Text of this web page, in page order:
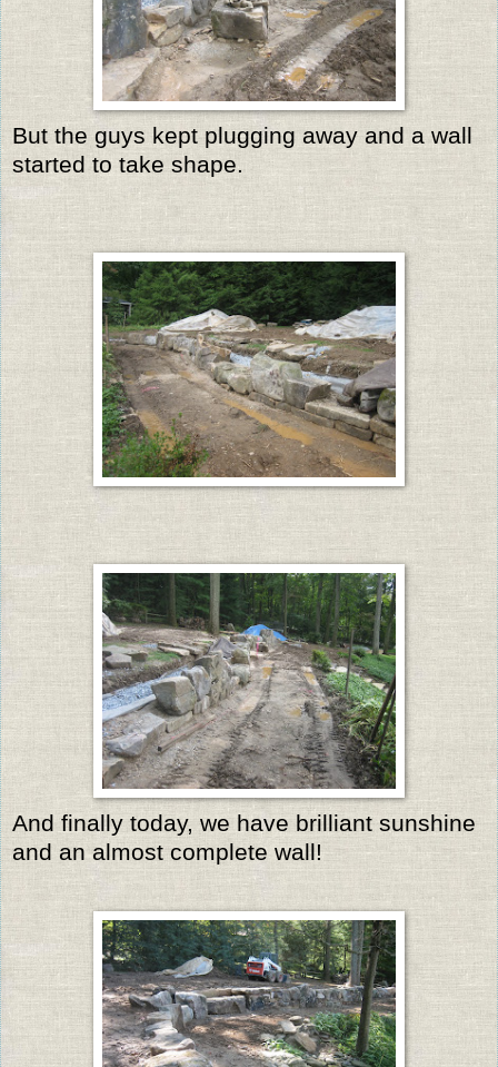
But the guys kept plugging away and a wall
started to take shape.
And finally today, we have brilliant sunshine
and an almost complete wall!